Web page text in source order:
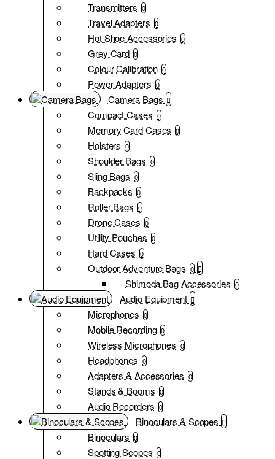
Transmitters 0
Travel Adapters 0
Hot Shoe Accessories 0
Grey Card 0
Colour Calibration 0
Power Adapters 0
Camera Bags
Compact Cases 0
Memory Card Cases 0
Holsters 0
Shoulder Bags 0
Sling Bags 0
Backpacks 0
Roller Bags 0
Drone Cases 0
Utility Pouches 0
Hard Cases 0
Outdoor Adventure Bags 0
Shimoda Bag Accessories 0
Audio Equipment
Microphones 0
Mobile Recording 0
Wireless Microphones 0
Headphones 0
Adapters & Accessories 0
Stands & Booms 0
Audio Recorders 0
Binoculars & Scopes
Binoculars 0
Spotting Scopes 0